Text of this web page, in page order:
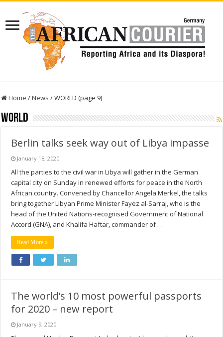
Home /News /WORLD (page 9)
WORLD
Berlin talks seek way out of Libya impasse
January 18, 2020
All the parties to the civil war in Libya will gather in the German
capital city on Sunday in renewed efforts for peace in the North
African country. Convened by Chancellor Angela Merkel, the talks
bring together Libyan Prime Minister Fayez al-Sarraj, who is the
head of the United Nations-recognised Government of National
Accord (GNA), and Khalifa Haftar, commander of …
Read More »
The world’s 10 most powerful passports
for 2020 – new report
January 9, 2020